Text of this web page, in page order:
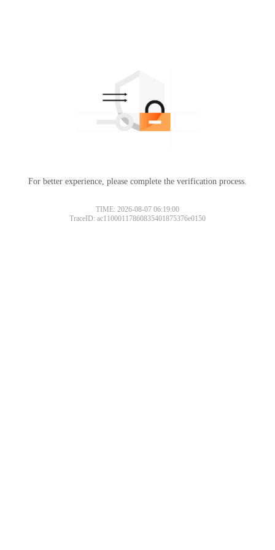
For better experience, please complete the verification process.
TIME: 2026-08-07 06:19:00
TraceID: ac11000117860835401875376e0150